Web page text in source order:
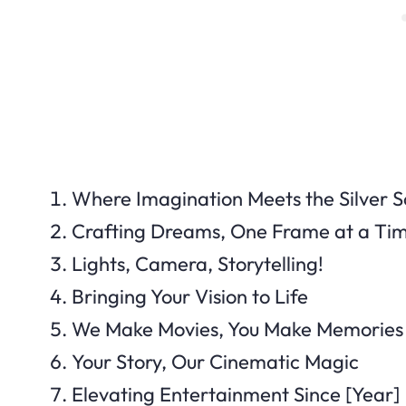
Where Imagination Meets the Silver
Crafting Dreams, One Frame at a
Lights, Camera, Storytelling!
Bringing Your Vision to Life
We Make Movies, You Make Memories
Your Story, Our Cinematic Magic
Elevating Entertainment Since [Year]